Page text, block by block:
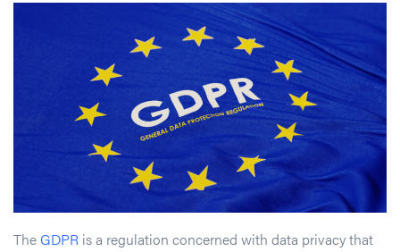
The GDPR is a regulation concerned with data privacy that